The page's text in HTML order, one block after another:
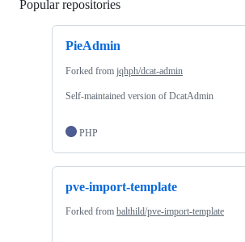
Popular repositories
PieAdmin
Forked from jqhph/dcat-admin
Self-maintained version of DcatAdmin
PHP
pve-import-template
Forked from balthild/pve-import-template